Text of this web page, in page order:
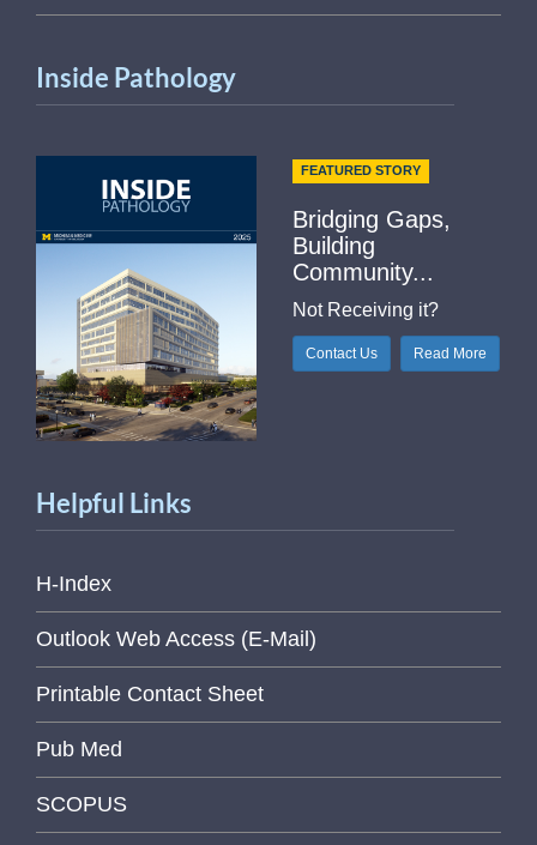
Inside Pathology
FEATURED STORY
Bridging Gaps,
Building
Community...
Not Receiving it?
Contact Us Read More
Helpful Links
H-Index
Outlook Web Access (E-Mail)
Printable Contact Sheet
Pub Med
SCOPUS